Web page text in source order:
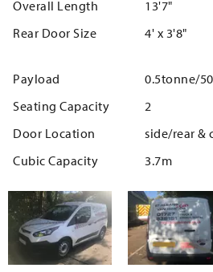
Overall Length 13'7"
Rear Door Size
4' x 3'8"
Payload
0.5tonne/
Seating Capacity
2
Door Location
side/rear &
Cubic Capacity
3.7m